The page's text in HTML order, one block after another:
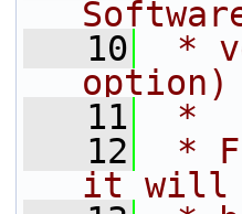
   10
*
   11
*
   12
*
it will